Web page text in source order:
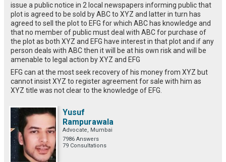
issue a public notice in 2 local newspapers informing public that
plot is agreed to be sold by ABC to XYZ and latter in turn has
agreed to sell the plot to EFG for which ABC has knowledge and
that no member of public must deal with ABC for purchase of
the plot as both XYZ and EFG have interest in that plot and if any
person deals with ABC then it will be at his own risk and will be
amenable to legal action by XYZ and EFG
EFG can at the most seek recovery of his money from XYZ but
cannot insist XYZ to register agreement for sale with him as
XYZ title was not clear to the knowledge of EFG.
Yusuf
Rampurawala
Advocate, Mumbai
7986 Answers
79 Consultations